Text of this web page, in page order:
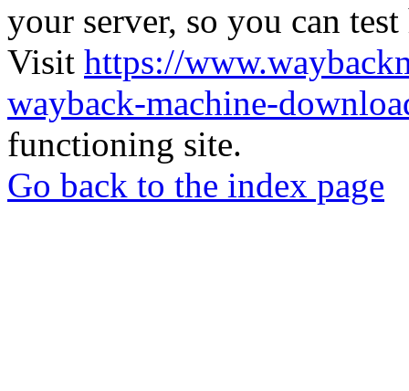
your server, so you can
Visit https://
wayback-machine-
functioning site.
Go back to the index page